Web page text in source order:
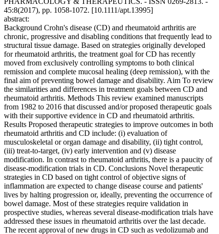
45:8(2017), pp. 1058-1072. [10.1111/apt.13995]
abstract:
Background Crohn's disease (CD) and rheumatoid arthritis are
chronic, progressive and disabling conditions that frequently lead to
structural tissue damage. Based on strategies originally developed
for rheumatoid arthritis, the treatment goal for CD has recently
moved from exclusively controlling symptoms to both clinical
remission and complete mucosal healing (deep remission), with the
final aim of preventing bowel damage and disability. Aim To review
the similarities and differences in treatment goals between CD and
rheumatoid arthritis. Methods This review examined manuscripts
from 1982 to 2016 that discussed and/or proposed therapeutic goals
with their supportive evidence in CD and rheumatoid arthritis.
Results Proposed therapeutic strategies to improve outcomes in both
rheumatoid arthritis and CD include: (i) evaluation of
musculoskeletal or organ damage and disability, (ii) tight control,
(iii) treat-to-target, (iv) early intervention and (v) disease
modification. In contrast to rheumatoid arthritis, there is a paucity of
disease-modification trials in CD. Conclusions Novel therapeutic
strategies in CD based on tight control of objective signs of
inflammation are expected to change disease course and patients'
lives by halting progression or, ideally, preventing the occurrence of
bowel damage. Most of these strategies require validation in
prospective studies, whereas several disease-modification trials have
addressed these issues in rheumatoid arthritis over the last decade.
The recent approval of new drugs in CD such as vedolizumab and